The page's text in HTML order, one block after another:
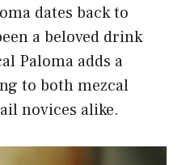
dates back to
a beloved drink
Paloma adds a
to both mezcal
novices alike.